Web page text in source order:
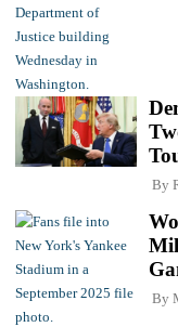
By
By